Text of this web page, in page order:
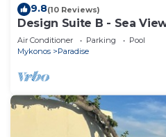
9.8(10 Reviews)
Design Suite B - Sea
Gym, Bar
Air Conditioner Parking
Pool
Mykonos
Paradise